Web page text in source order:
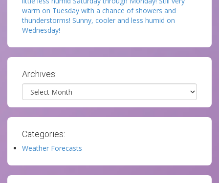
warm on Tuesday with a chance of showers and
thunderstorms! Sunny, cooler and less humid on
Wednesday!
Archives:
Archives
Categories:
Weather Forecasts